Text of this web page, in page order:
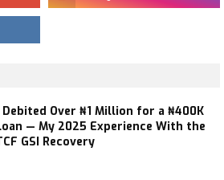
Debited Over ₦1 Million for a ₦400K
— My 2025 Experience With the
GSI Recovery